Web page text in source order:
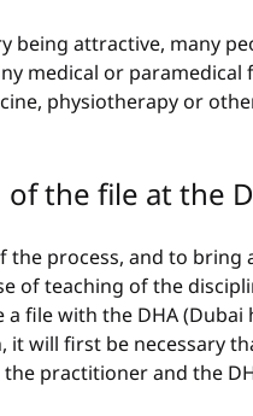
being attractive, many
medical or
physiotherapy or
of the file at the
the process, and to
of teaching of the
a file with the DHA
it will first be necessary
practitioner and the